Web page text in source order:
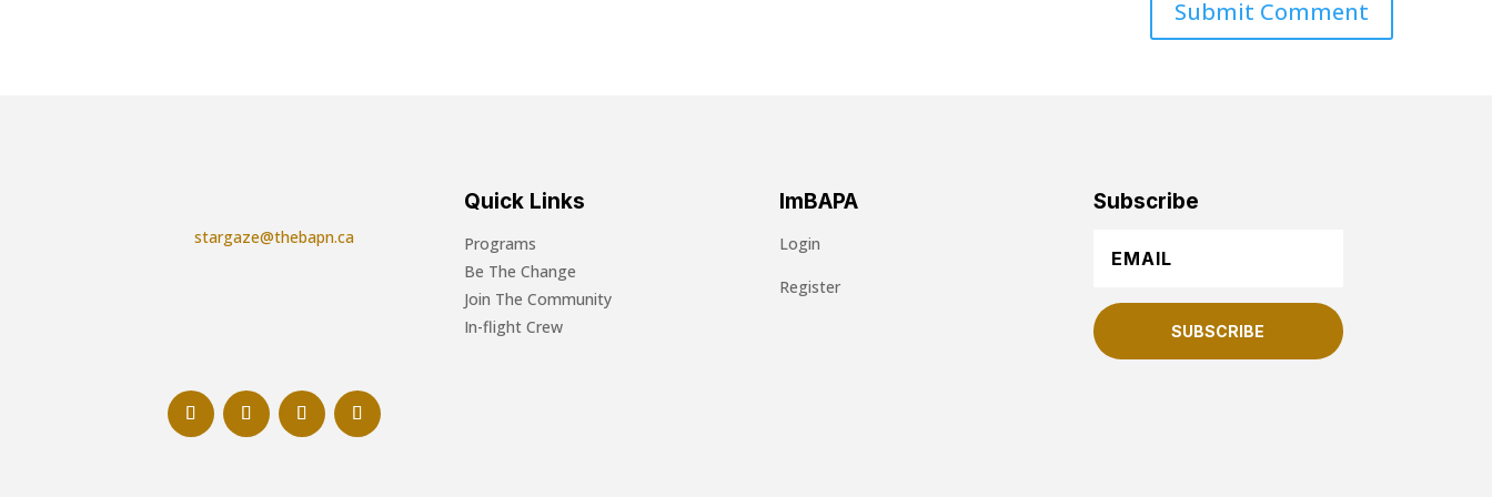
stargaze@thebapn.ca
Quick Links
Programs
Be The Change
Join The Community
In-flight Crew
ImBAPA
Login
Register
Subscribe
SUBSCRIBE